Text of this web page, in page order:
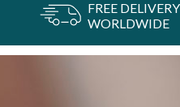
FREE DELIVERY
WORLDWIDE